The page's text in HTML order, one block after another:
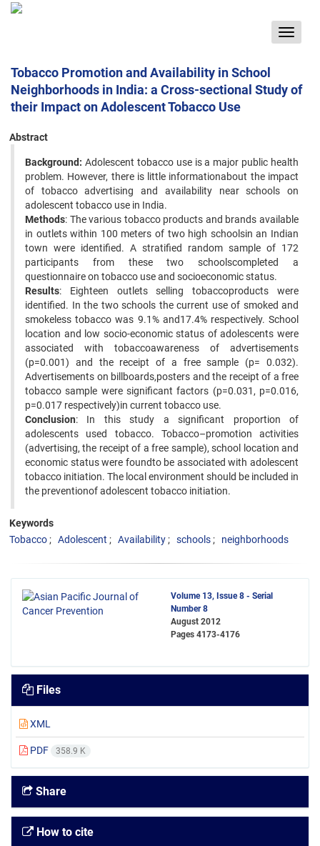
Toggle
Tobacco Promotion and Availability in School
Neighborhoods in India: a Cross-sectional Study of
their Impact on Adolescent Tobacco Use
Abstract
Background: Adolescent tobacco use is a major public health
problem. However, there is little informationabout the impact
of tobacco advertising and availability near schools on
adolescent tobacco use in India.
Methods: The various tobacco products and brands available
in outlets within 100 meters of two high schoolsin an Indian
town were identified. A stratified random sample of 172
participants from these two schoolscompleted a
questionnaire on tobacco use and socioeconomic status.
Results: Eighteen outlets selling tobaccoproducts were
identified. In the two schools the current use of smoked and
smokeless tobacco was 9.1% and17.4% respectively. School
location and low socio-economic status of adolescents were
associated with tobaccoawareness of advertisements
(p=0.001) and the receipt of a free sample (p= 0.032).
Advertisements on billboards,posters and the receipt of a free
tobacco sample were significant factors (p=0.031, p=0.016,
p=0.017 respectively)in current tobacco use.
Conclusion: In this study a significant proportion of
adolescents used tobacco. Tobacco–promotion activities
(advertising, the receipt of a free sample), school location and
economic status were foundto be associated with adolescent
tobacco initiation. The local environment should be included in
the preventionof adolescent tobacco initiation.
Keywords
Tobacco
Adolescent Availability schools neighborhoods
Volume 13, Issue 8 - Serial
Number 8
August 2012
Pages 4173-4176
Files
XML
PDF 358.9 K
Share
How to cite